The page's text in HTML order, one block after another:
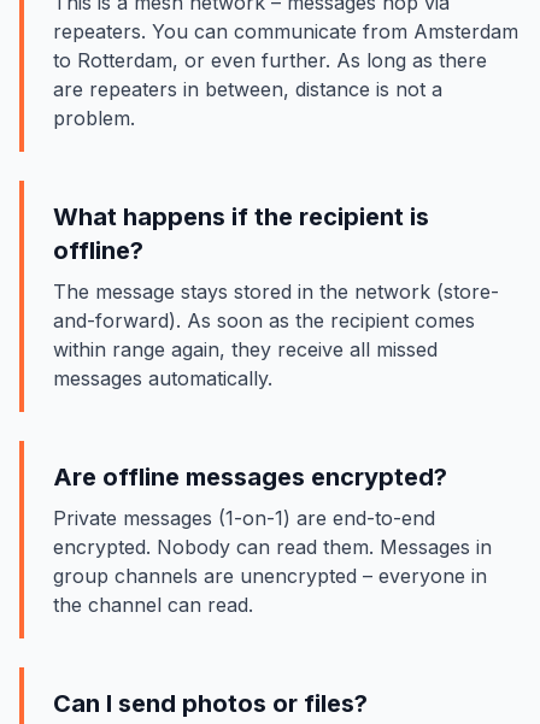
repeaters. You can communicate from Amsterdam
to Rotterdam, or even further. As long as there
are repeaters in between, distance is not a
problem.
What happens if the recipient is
offline?
The message stays stored in the network (store-
and-forward). As soon as the recipient comes
within range again, they receive all missed
messages automatically.
Are offline messages encrypted?
Private messages (1-on-1) are end-to-end
encrypted. Nobody can read them. Messages in
group channels are unencrypted – everyone in
the channel can read.
Can I send photos or files?